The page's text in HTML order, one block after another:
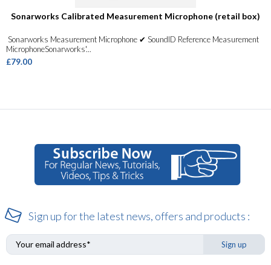
Sonarworks Calibrated Measurement Microphone (retail box)
Sonarworks Measurement Microphone ✔ SoundID Reference Measurement
MicrophoneSonarworks'...
£79.00
Sign up for the latest news, offers and products :
Sign up